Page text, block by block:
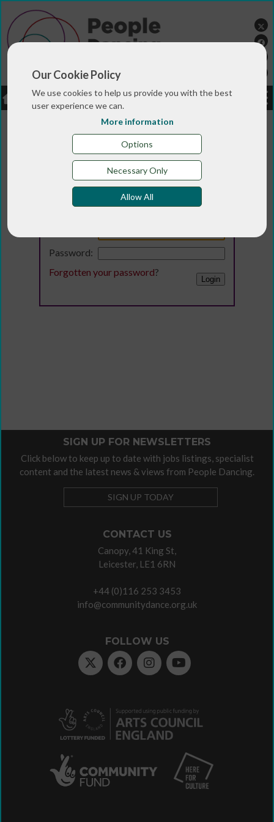
Our Cookie Policy
We use cookies to help us provide you with the best
user experience we can.
More information
Options
Necessary Only
Allow All
LOGIN JOBS DONATE
Login
Password:
Forgotten your password?
CONTACT US
Canopy, 41 King St,
Leicester, LE1 6RN
+44 (0)116 253 3453
info@communitydance.org.uk
FOLLOW US
SIGN UP FOR NEWSLETTERS
Click below to keep up to date with jobs listings, specialist
content and the latest news & views from People Dancing.
SIGN UP TODAY